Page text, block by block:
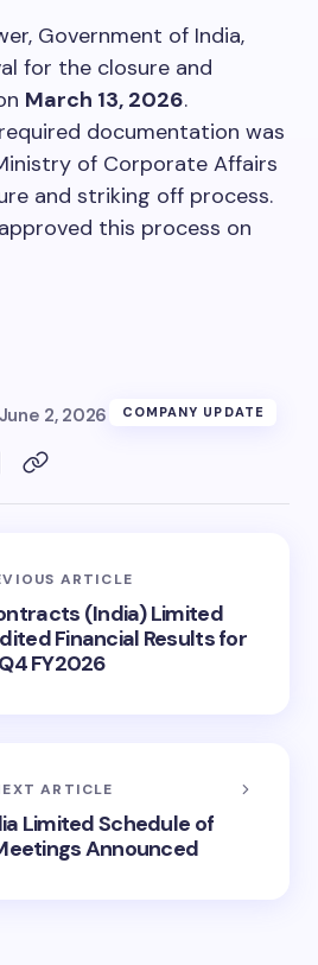
Government of India,
for the closure and
March 13, 2026.
documentation was
of Corporate Affairs
and striking off process.
this process on
June 2, 2026 COMPANY UPDATE
ARTICLE
(India) Limited
Financial Results for
Q4 FY2026
ARTICLE
Limited Schedule of
Announced